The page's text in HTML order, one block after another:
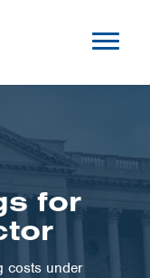
for
costs under